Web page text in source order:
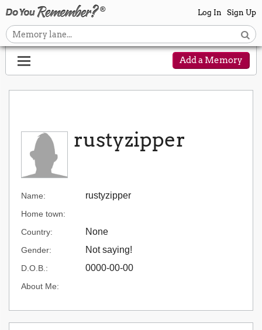
Log In Sign Up
Add a Memory
rustyzipper
Name: rustyzipper
Home town:
Country:
None
Gender: Not saying!
D.O.B.: 0000-00-00
About Me: